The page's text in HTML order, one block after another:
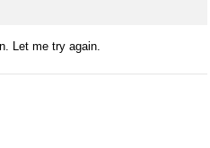
Let me try again.